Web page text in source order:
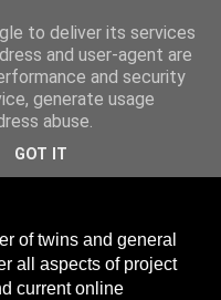
of twins and general
all aspects of project
current online
to deliver its services
and user-agent are
and security
generate usage
abuse.
GOT IT